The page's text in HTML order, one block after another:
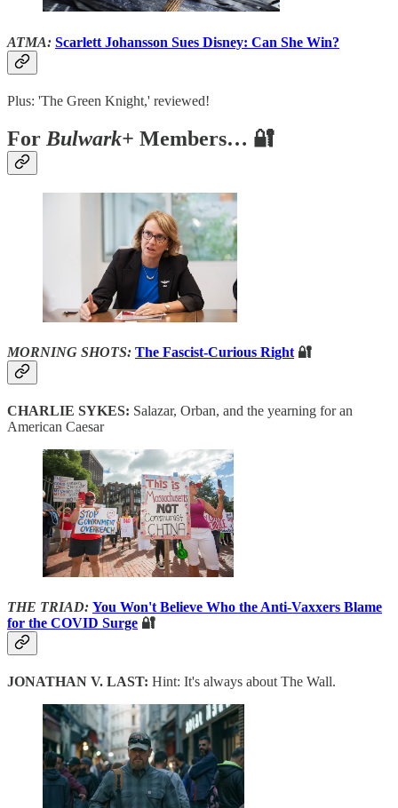
ATMA: Scarlett Johansson Sues Disney: Can She Win?
Plus: 'The Green Knight,' reviewed!
For Bulwark+ Members… 🔐
MORNING SHOTS: The Fascist-Curious Right 🔐
CHARLIE SYKES: Salazar, Orban, and the yearning for an
American Caesar
THE TRIAD: You Won't Believe Who the Anti-Vaxxers Blame
for the COVID Surge 🔐
JONATHAN V. LAST: Hint: It's always about The Wall.